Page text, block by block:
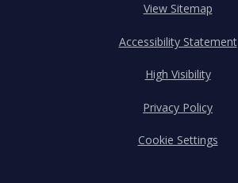
View Sitemap
Accessibility Statement
High Visibility
Privacy Policy
Cookie Settings